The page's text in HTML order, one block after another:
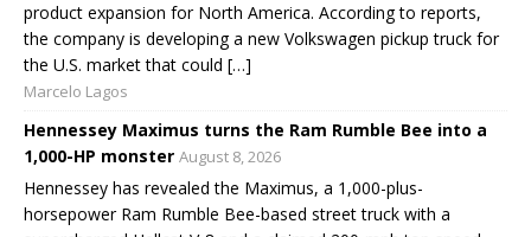
product expansion for North America. According to reports,
the company is developing a new Volkswagen pickup truck for
the U.S. market that could […]
Marcelo Lagos
Hennessey Maximus turns the Ram Rumble Bee into a
1,000-HP monster August 8, 2026
Hennessey has revealed the Maximus, a 1,000-plus-
horsepower Ram Rumble Bee-based street truck with a